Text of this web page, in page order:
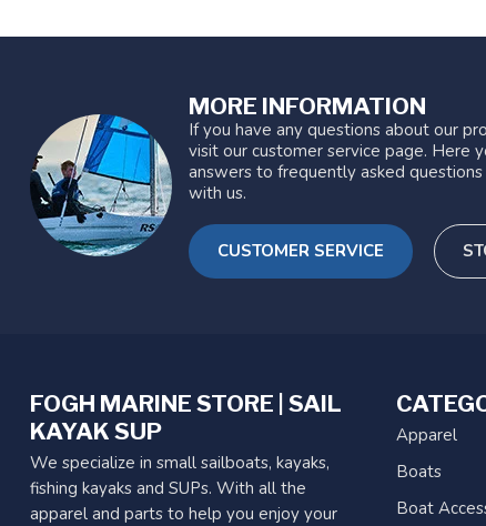
MORE INFORMATION
If you have any questions about our
visit our customer service page. Here
answers to frequently asked
with us.
CUSTOMER SERVICE
FOGH MARINE STORE | SAIL
KAYAK SUP
We specialize in small sailboats, kayaks,
fishing kayaks and SUPs. With all the
apparel and parts to help you enjoy your
Apparel
Boats
Boat